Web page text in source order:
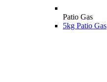
Patio Gas
5kg Patio Gas